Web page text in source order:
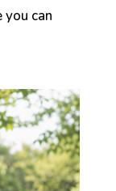
you can